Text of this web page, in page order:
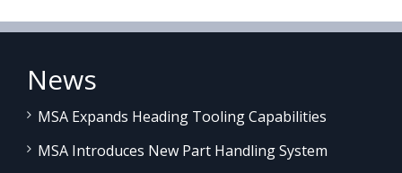
News
MSA Expands Heading Tooling Capabilities
MSA Introduces New Part Handling System